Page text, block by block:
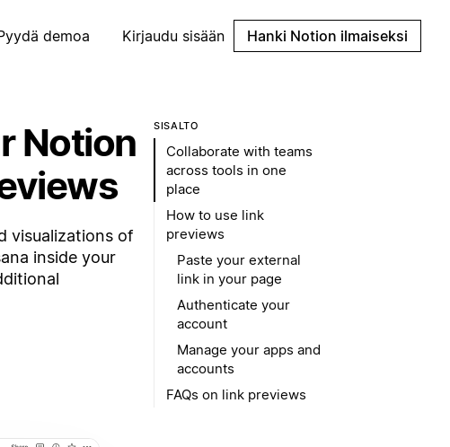
demoa Kirjaudu sisään Hanki Notion ilmaiseksi
Notion
visualizations of
inside your
SISÄLTÖ
Collaborate with teams
across tools in one
place
How to use link
previews
Paste your external
link in your page
Authenticate your
account
Manage your apps and
accounts
FAQs on link previews